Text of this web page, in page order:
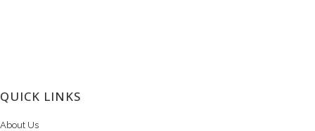
QUICK LINKS
About Us